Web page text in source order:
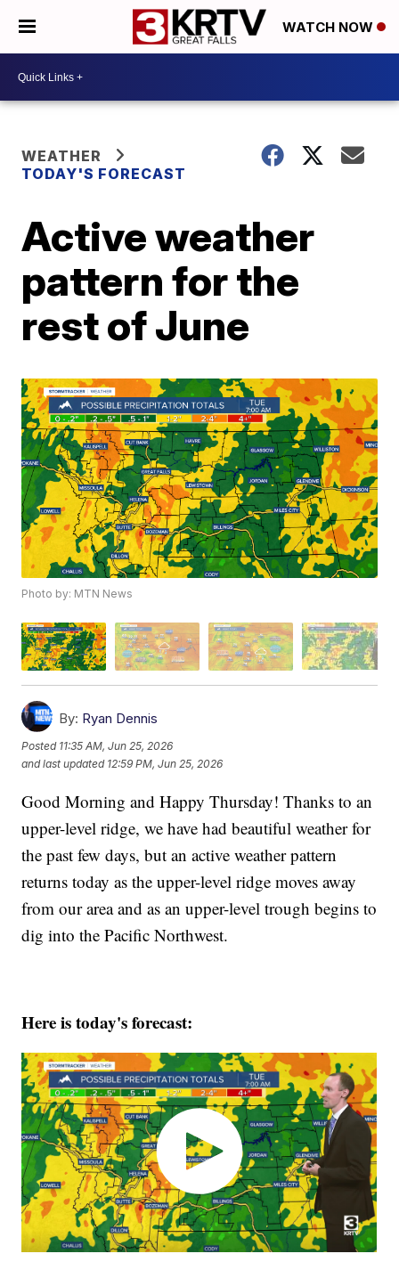
WATCH NOW
WEATHER
TODAY'S FORECAST
Active weather
pattern for the
rest of June
Photo by: MTN News
By: Ryan Dennis
Posted 11:35 AM, Jun 25, 2026
and last updated 12:59 PM, Jun 25, 2026
Good Morning and Happy Thursday! Thanks to an
upper-level ridge, we have had beautiful weather for
the past few days, but an active weather pattern
returns today as the upper-level ridge moves away
from our area and as an upper-level trough begins to
dig into the Pacific Northwest.
Here is today's forecast: